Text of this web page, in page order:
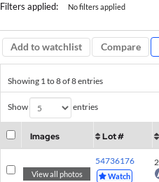
Filters applied: No filters applied
Add to watchlist Compare
Showing 1 to 8 of 8 entries
Show entries
Images Lot #
View all photos
54736176
Watch